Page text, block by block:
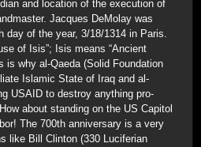
and location of the execution of
Jacques DeMolay was
day of the year, 3/18/1314 in Paris.
of Isis”; Isis means “Ancient
is why al-Qaeda (Solid Foundation
Islamic State of Iraq and al-
USAID to destroy anything pro-
about standing on the US Capitol
The 700th anniversary is a very
like Bill Clinton (330 Luciferian